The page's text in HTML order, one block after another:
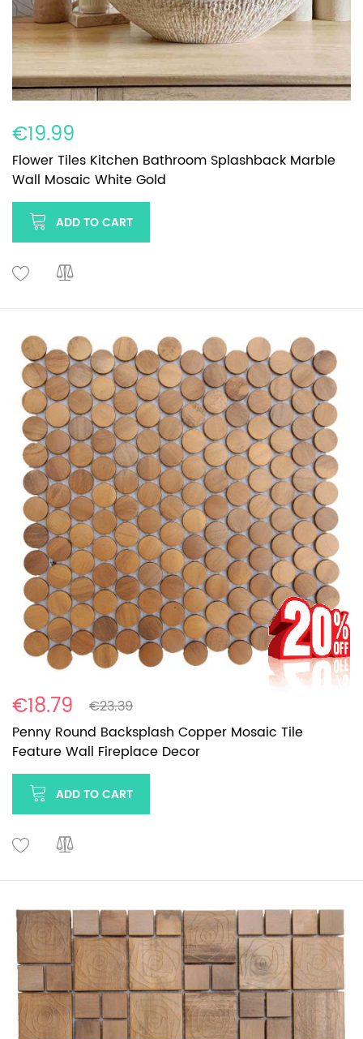
€19.99
Flower Tiles Kitchen Bathroom Splashback Marble
Wall Mosaic White Gold
ADD TO CART
€18.79
€23.39
Penny Round Backsplash Copper Mosaic Tile
Feature Wall Fireplace Decor
ADD TO CART